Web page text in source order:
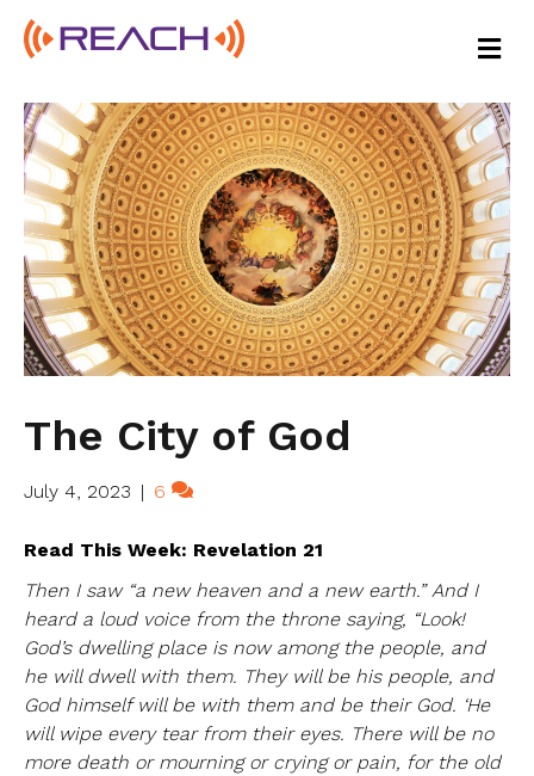
M
E
U
The City of God
July 4, 2023 | 6
Read This Week: Revelation 21
Then I saw “a new heaven and a new earth.” And I
heard a loud voice from the throne saying, “Look!
God’s dwelling place is now among the people, and
he will dwell with them. They will be his people, and
God himself will be with them and be their God. ‘He
will wipe every tear from their eyes. There will be no
more death or mourning or crying or pain, for the old